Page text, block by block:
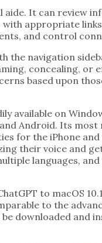
aide. It can review
appropriate
and control
the navigation
concealing, or
based upon
available on
Android. Its
for the iPhone and
their voice and
languages,
to macOS
to the
downloaded and